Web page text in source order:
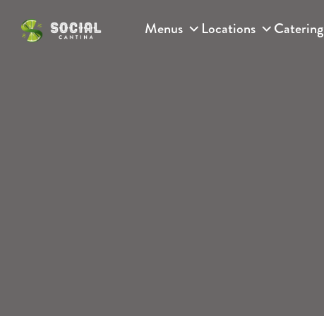
Menus Locations Catering